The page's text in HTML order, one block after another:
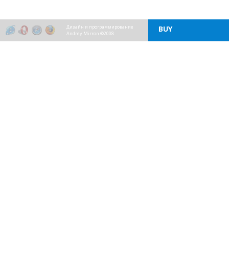
Дизайн и программирование
Andrey Mirron ©2008
BUY